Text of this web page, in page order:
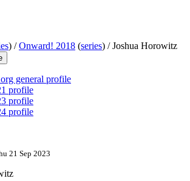
) /Onward! 2018 (series) /Joshua Horowitz
general profile
profile
profile
profile
21 Sep 2023